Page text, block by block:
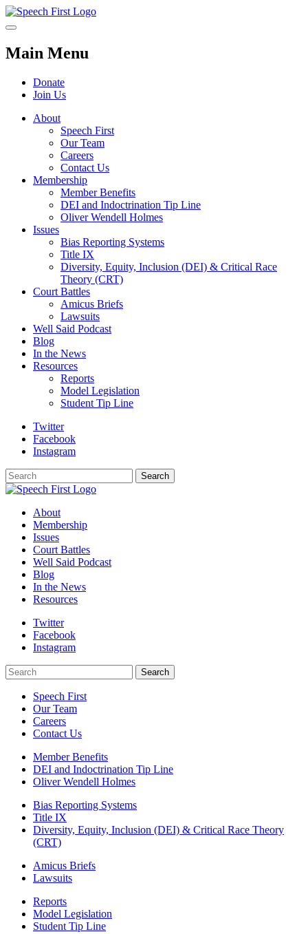
Main Menu
Donate
Join Us
About
Speech First
Our Team
Careers
Contact Us
Membership
Member Benefits
DEI and Indoctrination Tip Line
Oliver Wendell Holmes
Issues
Bias Reporting Systems
Title IX
Diversity, Equity, Inclusion (DEI) & Critical Race
Theory (CRT)
Court Battles
Amicus Briefs
Lawsuits
Well Said Podcast
Blog
In the News
Resources
Reports
Model Legislation
Student Tip Line
Twitter
Facebook
Instagram
Search
Search
About
Membership
Issues
Court Battles
Well Said Podcast
Blog
In the News
Resources
Twitter
Facebook
Instagram
Search
Search
Speech First
Our Team
Careers
Contact Us
Member Benefits
DEI and Indoctrination Tip Line
Oliver Wendell Holmes
Bias Reporting Systems
Title IX
Diversity, Equity, Inclusion (DEI) & Critical Race Theory
(CRT)
Amicus Briefs
Lawsuits
Reports
Model Legislation
Student Tip Line